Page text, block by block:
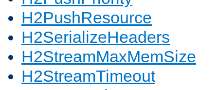
H2PushResource
H2SerializeHeaders
H2StreamMaxMemSize
H2StreamTimeout